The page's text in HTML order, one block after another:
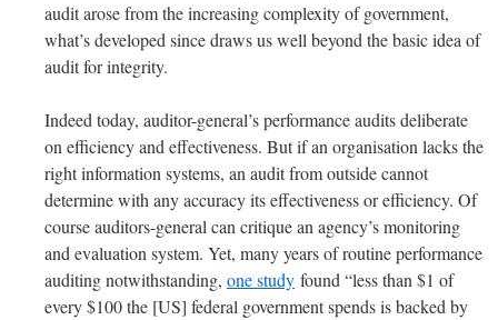
audit arose from the increasing complexity of government,
what’s developed since draws us well beyond the basic idea of
audit for integrity.
Indeed today, auditor-general’s performance audits deliberate
on efficiency and effectiveness. But if an organisation lacks the
right information systems, an audit from outside cannot
determine with any accuracy its effectiveness or efficiency. Of
course auditors-general can critique an agency’s monitoring
and evaluation system. Yet, many years of routine performance
auditing notwithstanding, one study found “less than $1 of
every $100 the [US] federal government spends is backed by